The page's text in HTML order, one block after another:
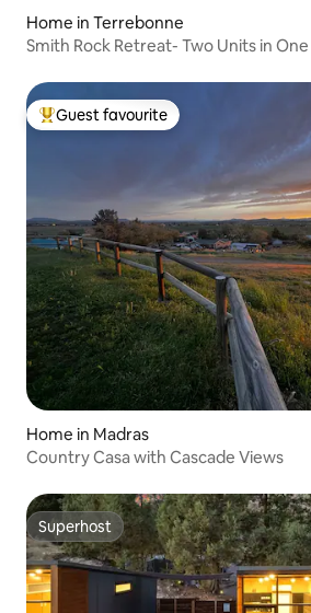
Home in Terrebonne
Smith Rock Retreat- Two Units in
Top guest favourite
Guest favourite
Home in Madras
Country Casa with Cascade Views
Superhost
Superhost